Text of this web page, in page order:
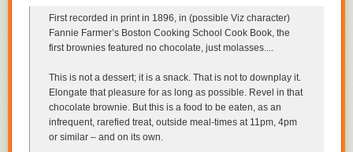
First recorded in print in 1896, in (possible Viz character)
Fannie Farmer’s Boston Cooking School Cook Book, the
first brownies featured no chocolate, just molasses....
This is not a dessert; it is a snack. That is not to downplay it.
Elongate that pleasure for as long as possible. Revel in that
chocolate brownie. But this is a food to be eaten, as an
infrequent, rarefied treat, outside meal-times at 11pm, 4pm
or similar – and on its own.